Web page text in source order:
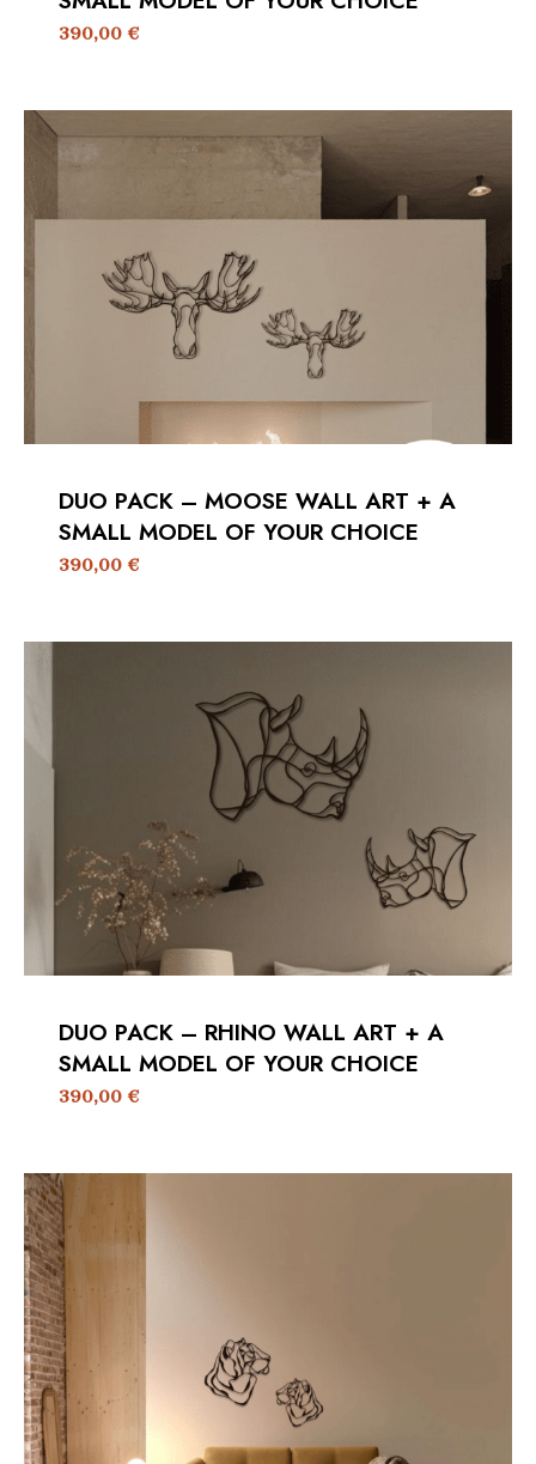
390,00€
DUO PACK – MOOSE WALL ART + A
SMALL MODEL OF YOUR CHOICE
390,00€
DUO PACK – RHINO WALL ART + A
SMALL MODEL OF YOUR CHOICE
390,00€